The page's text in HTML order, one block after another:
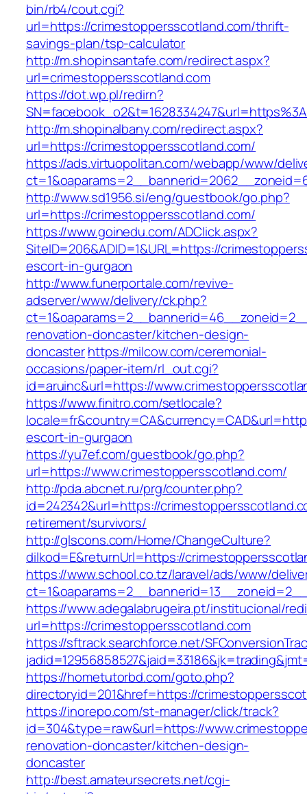
bin/rb4/cout.cgi?
url=https://crimestoppersscotland.com/thrift-
savings-plan/tsp-calculator
http://m.shopinsantafe.com/redirect.aspx?
url=crimestoppersscotland.com
https://dot.wp.pl/redirn?
http://m.shopinalbany.com/redirect.aspx?
url=https://crimestoppersscotland.com/
https://ads.virtuopolitan.com/webapp/www/
http://www.sd1956.si/eng/guestbook/go.php?
url=https://crimestoppersscotland.com/
https://www.goinedu.com/ADClick.aspx?
SiteID=206&ADID=1&URL=https://
escort-in-gurgaon
http://www.funerportale.com/revive-
adserver/www/delivery/ck.php?
renovation-doncaster/kitchen-design-
doncasterhttps://milcow.com/ceremonial-
occasions/paper-item/rl_out.cgi?
id=aruinc&url=https://
https://www.finitro.com/setlocale?
escort-in-gurgaon
https://yu7ef.com/guestbook/go.php?
url=https://www.crimestoppersscotland.com/
http://pda.abcnet.ru/prg/counter.php?
id=242342&url=https://
retirement/survivors/
http://glscons.com/Home/ChangeCulture?
dilkod=E&returnUrl=https://
https://www.school.co.tz/laravel/ads/www/
https://www.adegalabrugeira.pt/institucional/
url=https://crimestoppersscotland.com
https://sftrack.searchforce.net/
https://hometutorbd.com/goto.php?
directoryid=201&href=https://
https://inorepo.com/st-manager/click/track?
id=304&type=raw&url=https://
renovation-doncaster/kitchen-design-
doncaster
http://best.amateursecrets.net/cgi-